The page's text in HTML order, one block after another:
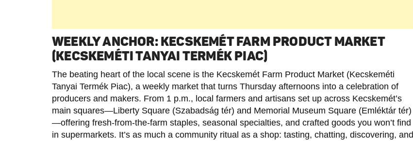
WEEKLY ANCHOR: KECSKEMÉT FARM PRODUCT MARKET
(KECSKEMÉTI TANYAI TERMÉK PIAC)
The beating heart of the local scene is the Kecskemét Farm Product Market (Kecskeméti
Tanyai Termék Piac), a weekly market that turns Thursday afternoons into a celebration of
producers and makers. From 1 p.m., local farmers and artisans set up across Kecskemét’s
main squares—Liberty Square (Szabadság tér) and Memorial Museum Square (Emléktár tér)
—offering fresh-from-the-farm staples, seasonal specialties, and crafted goods you won’t find
in supermarkets. It’s as much a community ritual as a shop: tasting, chatting, discovering, and